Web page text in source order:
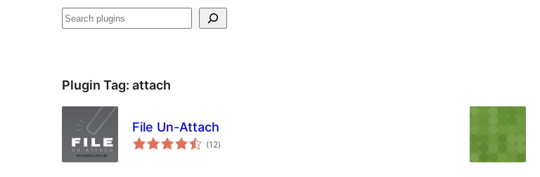
Search
Plugin Tag: attach
File Un-Attach
(12total
ratings
)